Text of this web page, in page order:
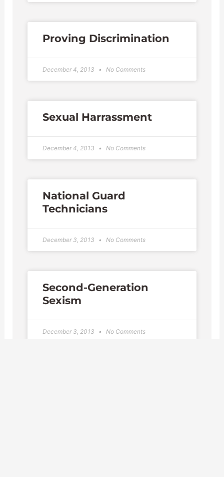
Proving Discrimination
December 4, 2013 No Comments
Sexual Harrassment
December 4, 2013 No Comments
National Guard
Technicians
December 3, 2013 No Comments
Second-Generation
Sexism
December 3, 2013 No Comments